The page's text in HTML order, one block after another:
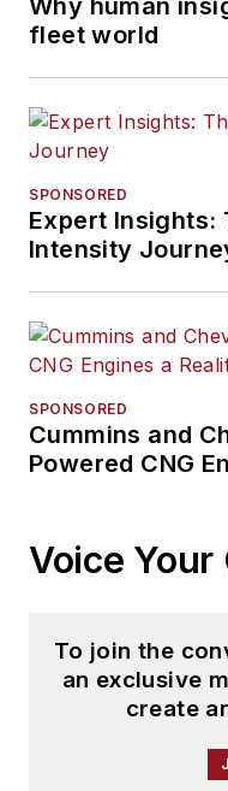
Why human
fleet world
SPONSORED
Expert Insights:
Intensity
SPONSORED
Cummins and
Powered CNG
Voice Your
To join the
an exclusive
create